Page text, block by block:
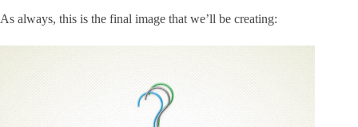
As always, this is the final image that we’ll be creating: